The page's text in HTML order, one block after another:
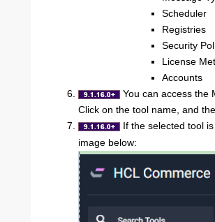
Scheduler
Registries
Security
License
Accounts
You can access the
Click on the tool name, and
If the selected tool
image below: